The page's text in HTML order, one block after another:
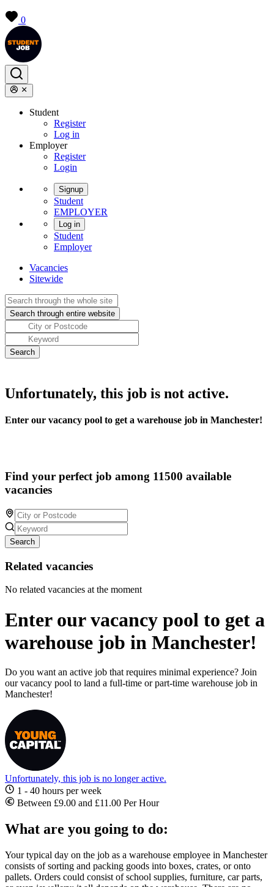
0
Student
Register
Log in
Employer
Register
Login
Signup
Student
EMPLOYER
Log in
Student
Employer
Vacancies
Sitewide
Unfortunately, this job is not active.
Enter our vacancy pool to get a warehouse job in Manchester!
Find your perfect job among 11500 available
vacancies
Search
Related vacancies
No related vacancies at the moment
Enter our vacancy pool to get a
warehouse job in Manchester!
Do you want an active job that requires minimal experience? Join
our vacancy pool to land a full-time or part-time warehouse job in
Manchester!
Unfortunately, this job is no longer active.
1 - 40 hours per week
Between £9.00 and £11.00 Per Hour
What are you going to do:
Your typical day on the job as a warehouse employee in Manchester
consists of sorting and packing goods into boxes, crates, or onto
pallets. Orders could consist of school supplies, furniture, car parts,